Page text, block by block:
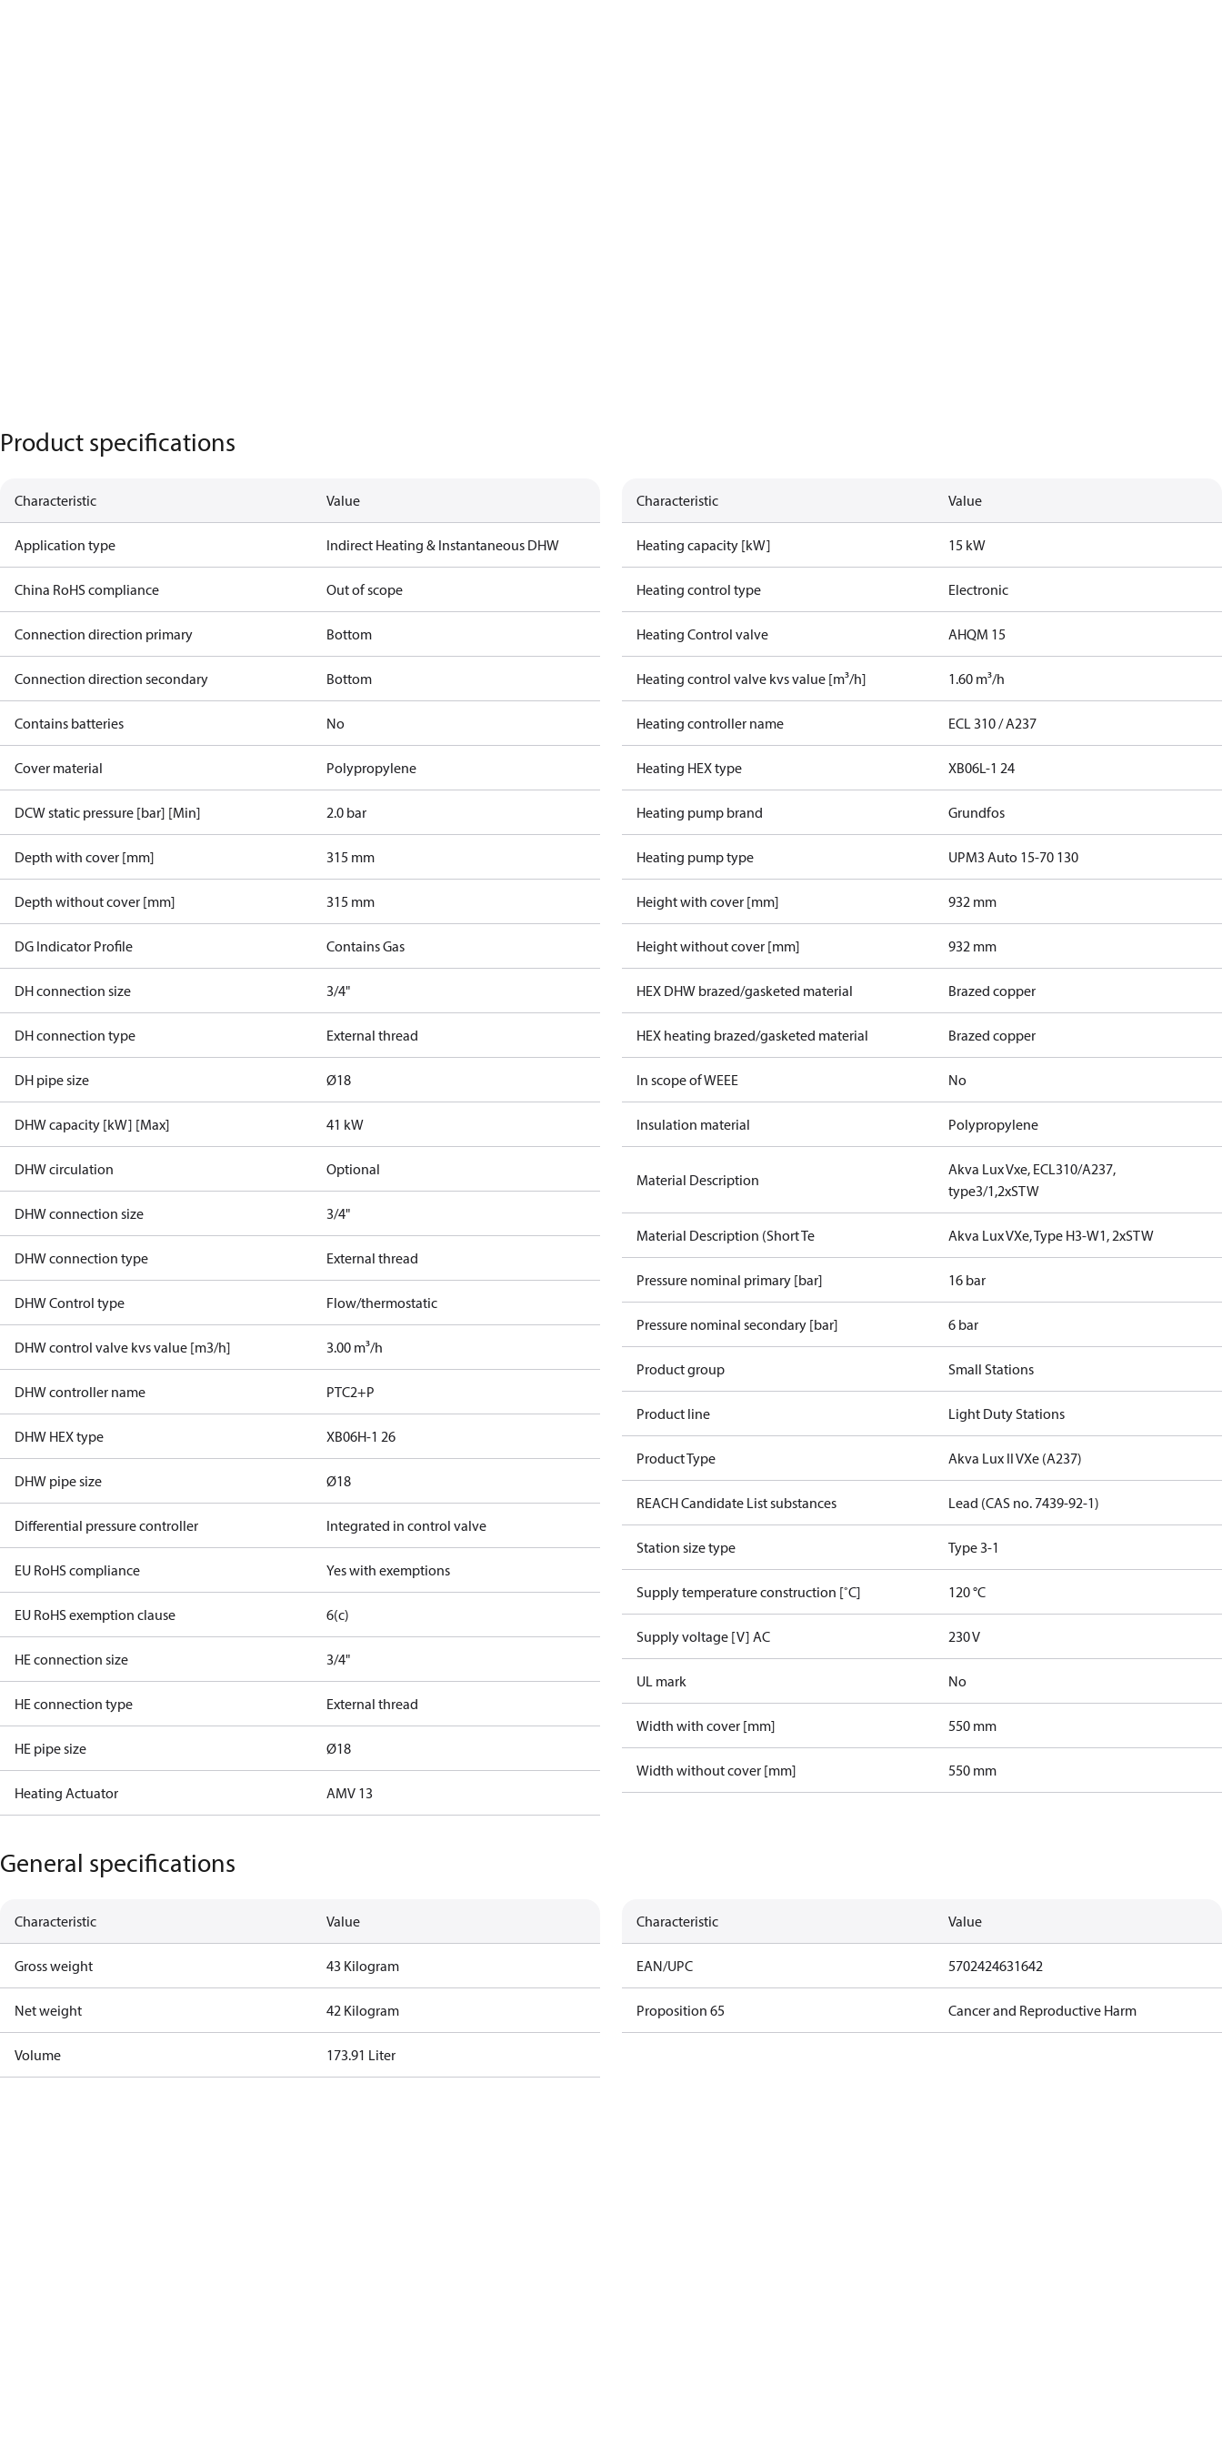
Product specifications
Characteristic Value
Application type Indirect Heating & Instantaneous DHW
China RoHS compliance Out of scope
Connection direction primary Bottom
Connection direction secondary Bottom
Contains batteries No
Cover material Polypropylene
DCW static pressure [bar] [Min] 2.0 bar
Depth with cover [mm] 315 mm
Depth without cover [mm] 315 mm
DG Indicator Profile Contains Gas
DH connection size 3/4"
DH connection type External thread
DH pipe size Ø18
DHW capacity [kW] [Max] 41 kW
DHW circulation Optional
DHW connection size 3/4"
DHW connection type External thread
DHW Control type Flow/thermostatic
DHW control valve kvs value [m3/h] 3.00 m³/h
DHW controller name PTC2+P
DHW HEX type XB06H-1 26
DHW pipe size Ø18
Differential pressure controller Integrated in control valve
EU RoHS compliance Yes with exemptions
EU RoHS exemption clause 6(c)
HE connection size 3/4"
HE connection type External thread
HE pipe size Ø18
Heating Actuator AMV 13
Characteristic Value
Heating capacity [kW] 15 kW
Heating control type Electronic
Heating Control valve AHQM 15
Heating control valve kvs value [m³/h] 1.60 m³/h
Heating controller name ECL 310 / A237
Heating HEX type XB06L-1 24
Heating pump brand Grundfos
Heating pump type UPM3 Auto 15-70 130
Height with cover [mm] 932 mm
Height without cover [mm] 932 mm
HEX DHW brazed/gasketed material Brazed copper
HEX heating brazed/gasketed material Brazed copper
In scope of WEEE No
Insulation material Polypropylene
Material Description
Akva Lux Vxe, ECL310/A237,
type3/1,2xSTW
Material Description (Short Te Akva Lux VXe, Type H3-W1, 2xSTW
Pressure nominal primary [bar] 16 bar
Pressure nominal secondary [bar] 6 bar
Product group Small Stations
Product line Light Duty Stations
Product Type Akva Lux II VXe (A237)
REACH Candidate List substances Lead (CAS no. 7439-92-1)
Station size type Type 3-1
Supply temperature construction [˚C] 120 °C
Supply voltage [V] AC 230 V
UL mark No
Width with cover [mm] 550 mm
Width without cover [mm] 550 mm
General specifications
Characteristic Value
Gross weight 43 Kilogram
Net weight 42 Kilogram
Volume 173.91 Liter
Characteristic Value
EAN/UPC 5702424631642
Proposition 65 Cancer and Reproductive Harm